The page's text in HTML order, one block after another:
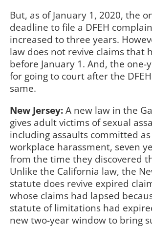
But, as of January 1, 2020, the
deadline to file a DFEH
increased to three years.
law does not revive claims that
before January 1. And, the one-
for going to court after the
same.
New Jersey:A new law in the
gives adult victims of sexual
including assaults committed
workplace harassment, seven
from the time they discovered
Unlike the California law, the
statute does revive expired
whose claims had lapsed
statute of limitations had
new two-year window to bring